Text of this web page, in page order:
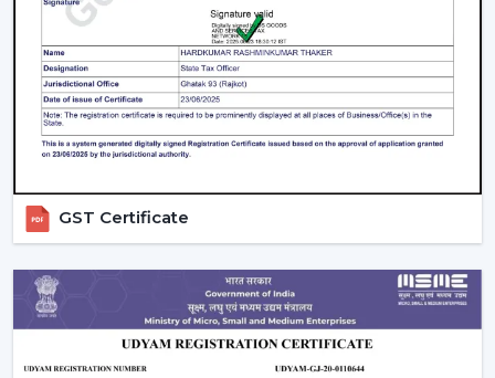
long.
Energy Efficiency:Our dc ceiling fans models are
designed with a low consumption of energy without
compromising on the performance.
Ceiling Fan Distributors In Dhanbad
trusted brand name as aCeiling Fan Distributors in
Dhanbad and it has a wide distribution network that
has a good supply chain management. Our distributors
can have access to an entire range of products
including best ceiling fans, modern ceiling fans and bldc
ceiling fans that are energy efficient.
We concentrate on fostering long-run relationships
GST Certificate